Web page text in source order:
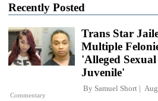
Recently Posted
Commentary
Trans Star
Multiple
'Alleged
Juvenile'
By Samuel Short